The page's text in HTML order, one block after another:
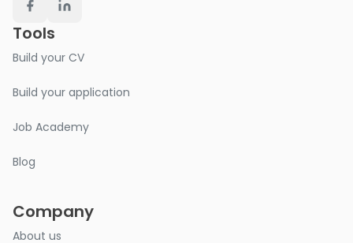
Tools
Build your CV
Build your application
Job Academy
Blog
Company
About us